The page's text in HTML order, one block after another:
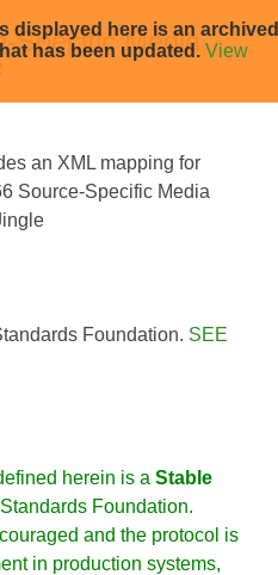
displayed here is an archived
has been updated. View
Specific Media
an XML mapping for
Source-Specific Media
Foundation. SEE
herein is a Stable
Foundation.
and the protocol is
in production systems,